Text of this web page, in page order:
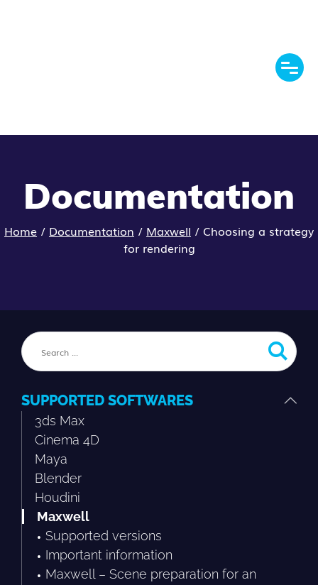
Documentation
Home / Documentation / Maxwell / Choosing a strategy
for rendering
SUPPORTED SOFTWARES
3ds Max
Cinema 4D
Maya
Blender
Houdini
Maxwell
Supported versions
Important information
Maxwell – Scene preparation for an